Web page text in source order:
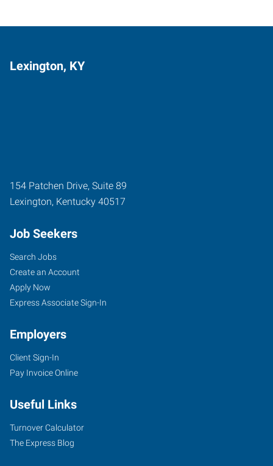
Lexington, KY
154 Patchen Drive, Suite 89
Lexington, Kentucky 40517
Job Seekers
Search Jobs
Create an Account
Apply Now
Express Associate Sign-In
Employers
Client Sign-In
Pay Invoice Online
Useful Links
Turnover Calculator
The Express Blog